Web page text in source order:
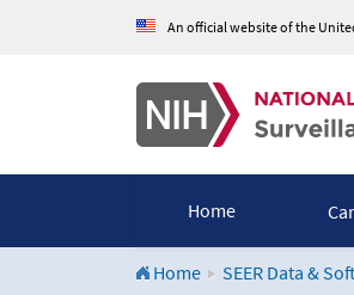
An official website of the
Home
Home SEER Data &